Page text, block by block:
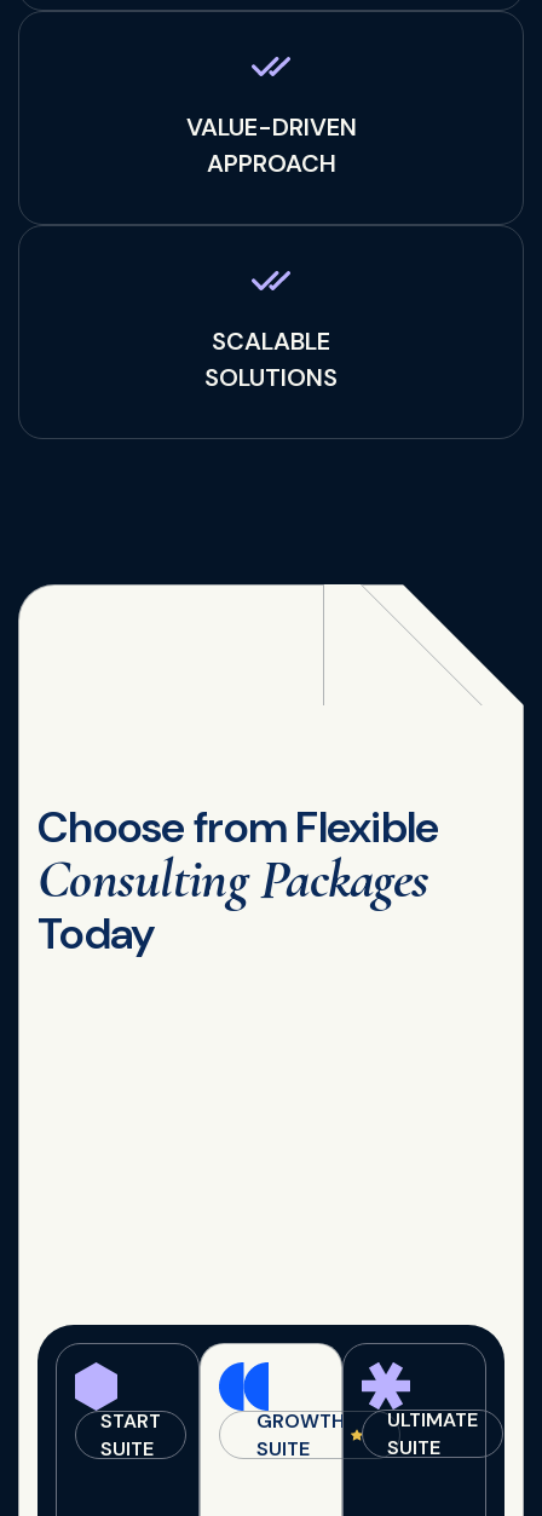
VALUE-DRIVEN
APPROACH
SCALABLE
SOLUTIONS
Choose from Flexible
Consulting Packages
Today
START
SUITE
GROWTH
SUITE
ULTIMATE
SUITE